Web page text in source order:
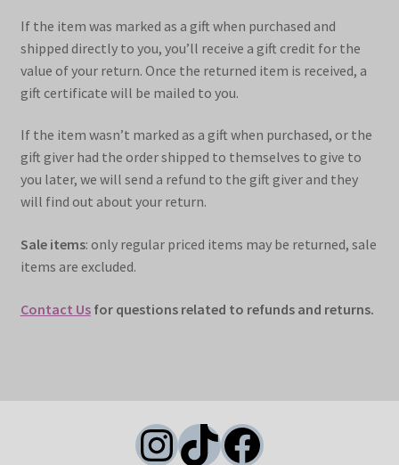
If the item was marked as a gift when purchased and
shipped directly to you, you’ll receive a gift credit for the
value of your return. Once the returned item is received, a
gift certificate will be mailed to you.
If the item wasn’t marked as a gift when purchased, or the
gift giver had the order shipped to themselves to give to
you later, we will send a refund to the gift giver and they
will find out about your return.
Sale items: only regular priced items may be returned, sale
items are excluded.
Contact Usfor questions related to refunds and returns.
Instagram
TikTokFacebook